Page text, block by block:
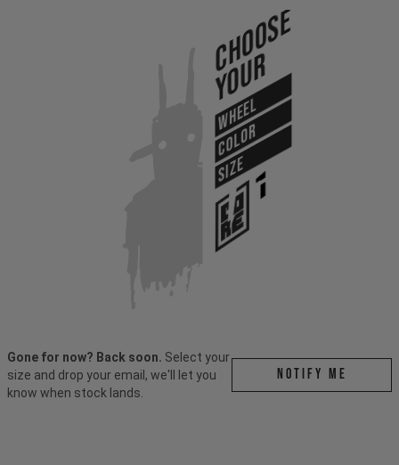
Choose
Your
WHEEL
COLOR
SIZE
Gone for now? Back soon. Select your
size and drop your email, we'll let you
know when stock lands.
Notify me